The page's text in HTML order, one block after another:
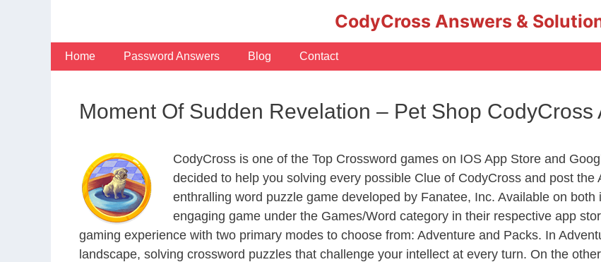
CodyCross Answers &
Home Password Answers Blog Contact
Moment Of Sudden Revelation – Pet Shop CodyCross
CodyCross is one of the Top Crossword games on IOS App Store and
decided to help you solving every possible Clue of CodyCross and post
enthralling word puzzle game developed by Fanatee, Inc. Available on
engaging game under the Games/Word category in their respective app
gaming experience with two primary modes to choose from: Adventure and Packs. In
landscape, solving crossword puzzles that challenge your intellect at every turn. On the